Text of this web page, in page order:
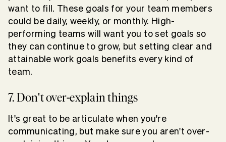
want to fill. These goals for your team members
could be daily, weekly, or monthly. High-
performing teams will want you to set goals so
they can continue to grow, but setting clear and
attainable work goals benefits every kind of
team.
7. Don't over-explain things
It's great to be articulate when you're
communicating, but make sure you aren't over-